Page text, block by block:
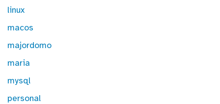
linux
macos
majordomo
maria
mysql
personal